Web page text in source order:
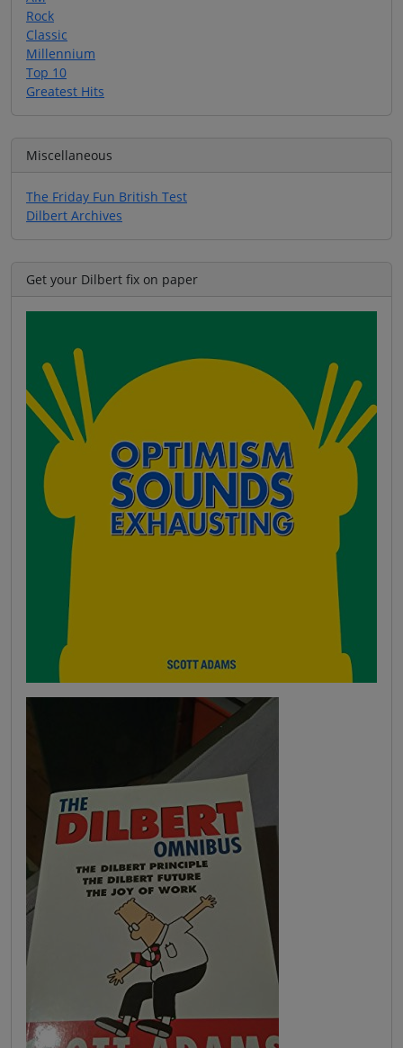
Rock
Classic
Millennium
Top 10
Greatest Hits
Miscellaneous
The Friday Fun British Test
Dilbert Archives
Get your Dilbert fix on paper